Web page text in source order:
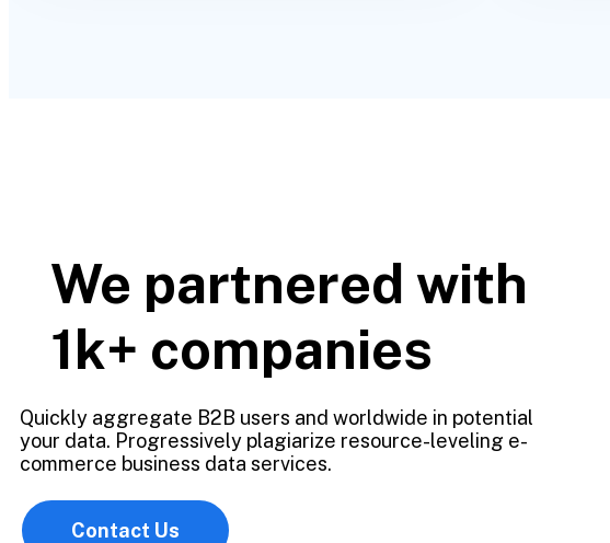
We partnered with
1k+ companies
Quickly aggregate B2B users and worldwide in potential
your data. Progressively plagiarize resource-leveling e-
commerce business data services.
Contact Us